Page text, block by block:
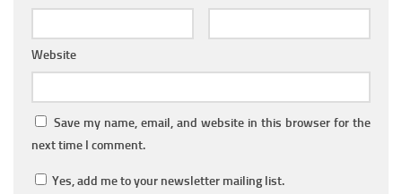
Website
Save my name, email, and website in this browser for the
next time I comment.
Yes, add me to your newsletter mailing list.